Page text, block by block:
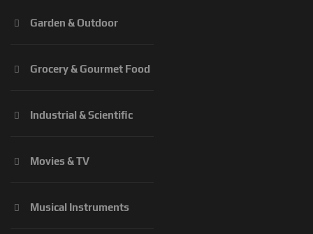
Garden & Outdoor
Grocery & Gourmet Food
Industrial & Scientific
Movies & TV
Musical Instruments